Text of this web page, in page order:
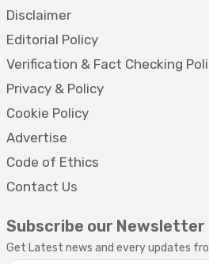
Disclaimer
Editorial Policy
Verification & Fact Checking
Privacy & Policy
Cookie Policy
Advertise
Code of Ethics
Contact Us
Subscribe our Newsletter
Get Latest news and every updates